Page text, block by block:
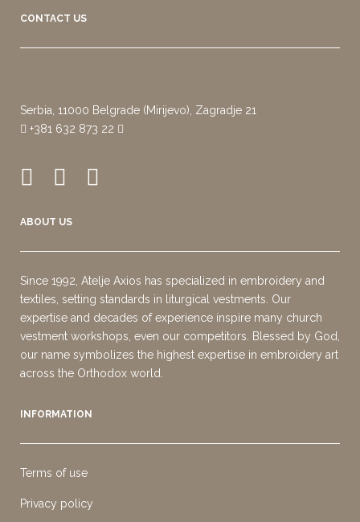
CONTACT US
Serbia, 11000 Belgrade (Mirijevo), Zagradje 21
+381 632 873 22
ABOUT US
Since 1992, Atelje Axios has specialized in embroidery and
textiles, setting standards in liturgical vestments. Our
expertise and decades of experience inspire many church
vestment workshops, even our competitors. Blessed by God,
our name symbolizes the highest expertise in embroidery art
across the Orthodox world.
INFORMATION
Terms of use
Privacy policy